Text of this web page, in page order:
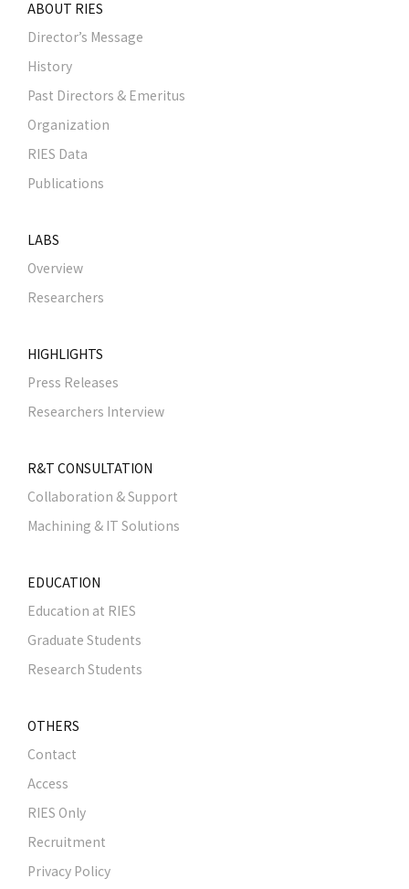
ABOUT RIES
Director’s Message
History
Past Directors & Emeritus
Organization
RIES Data
Publications
LABS
Overview
Researchers
HIGHLIGHTS
Press Releases
Researchers Interview
R&T CONSULTATION
Collaboration & Support
Machining & IT Solutions
EDUCATION
Education at RIES
Graduate Students
Research Students
OTHERS
Contact
Access
RIES Only
Recruitment
Privacy Policy